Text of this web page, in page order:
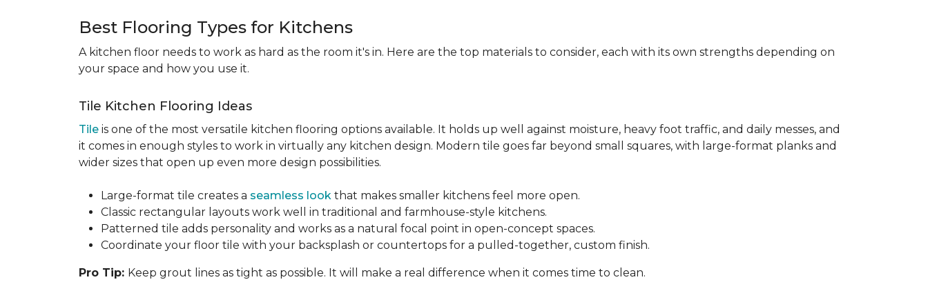
Best Flooring Types for Kitchens
A kitchen floor needs to work as hard as the room it's in. Here are the top materials to consider, each with its own strengths depending on
your space and how you use it.
Tile Kitchen Flooring Ideas
Tile is one of the most versatile kitchen flooring options available. It holds up well against moisture, heavy foot traffic, and daily messes, and
it comes in enough styles to work in virtually any kitchen design. Modern tile goes far beyond small squares, with large-format planks and
wider sizes that open up even more design possibilities.
Large-format tile creates a seamless look that makes smaller kitchens feel more open.
Classic rectangular layouts work well in traditional and farmhouse-style kitchens.
Patterned tile adds personality and works as a natural focal point in open-concept spaces.
Coordinate your floor tile with your backsplash or countertops for a pulled-together, custom finish.
Pro Tip: Keep grout lines as tight as possible. It will make a real difference when it comes time to clean.